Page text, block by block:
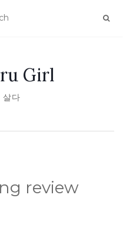
Girl
살다
review